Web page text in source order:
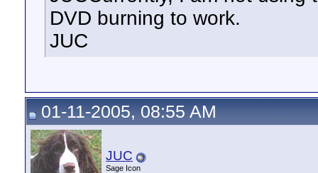
DVD burning to work.
JUC
01-11-2005, 08:55 AM
JUC
Sage Icon